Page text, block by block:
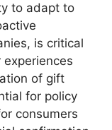
to adapt to
is critical
of gift
for policy
consumers